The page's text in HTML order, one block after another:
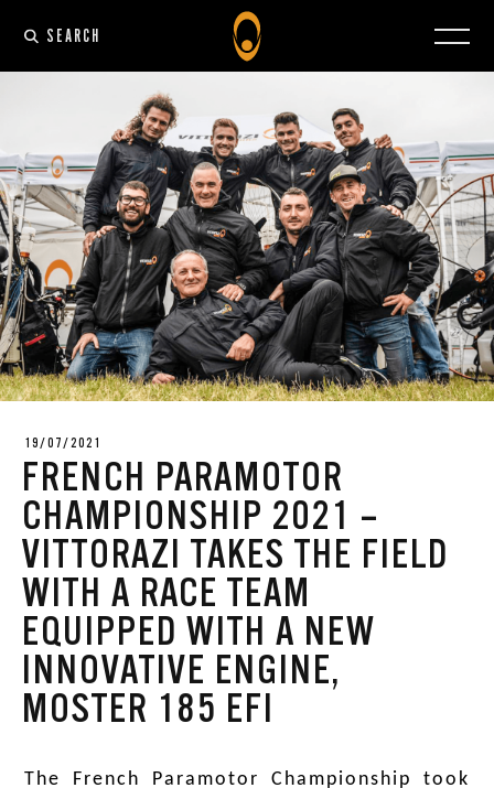
SEARCH
19/07/2021
FRENCH PARAMOTOR
CHAMPIONSHIP 2021 –
VITTORAZI TAKES THE FIELD
WITH A RACE TEAM
EQUIPPED WITH A NEW
INNOVATIVE ENGINE,
MOSTER 185 EFI
The French Paramotor Championship took